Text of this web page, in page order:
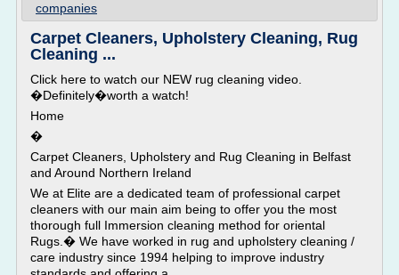
companies
Carpet Cleaners, Upholstery Cleaning, Rug
Cleaning ...
Click here to watch our NEW rug cleaning video.
�Definitely�worth a watch!
Home
�
Carpet Cleaners, Upholstery and Rug Cleaning in Belfast
and Around Northern Ireland
We at Elite are a dedicated team of professional carpet
cleaners with our main aim being to offer you the most
thorough full Immersion cleaning method for oriental
Rugs.� We have worked in rug and upholstery cleaning /
care industry since 1994 helping to improve industry